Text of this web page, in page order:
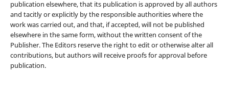
publication elsewhere, that its publication is approved by all authors
and tacitly or explicitly by the responsible authorities where the
work was carried out, and that, if accepted, will not be published
elsewhere in the same form, without the written consent of the
Publisher. The Editors reserve the right to edit or otherwise alter all
contributions, but authors will receive proofs for approval before
publication.